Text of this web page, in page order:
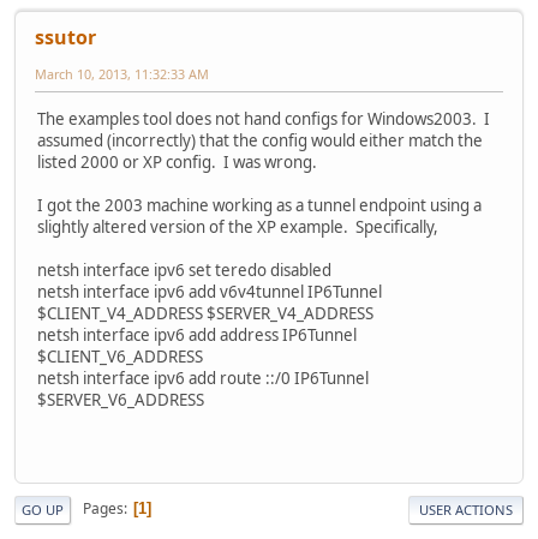
ssutor
March 10, 2013, 11:32:33 AM
The examples tool does not hand configs for Windows2003. I
assumed (incorrectly) that the config would either match the
listed 2000 or XP config. I was wrong.
I got the 2003 machine working as a tunnel endpoint using a
slightly altered version of the XP example. Specifically,
netsh interface ipv6 set teredo disabled
netsh interface ipv6 add v6v4tunnel IP6Tunnel
$CLIENT_V4_ADDRESS $SERVER_V4_ADDRESS
netsh interface ipv6 add address IP6Tunnel
$CLIENT_V6_ADDRESS
netsh interface ipv6 add route ::/0 IP6Tunnel
$SERVER_V6_ADDRESS
GO UP Pages 1 USER ACTIONS